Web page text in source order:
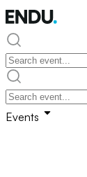
Events